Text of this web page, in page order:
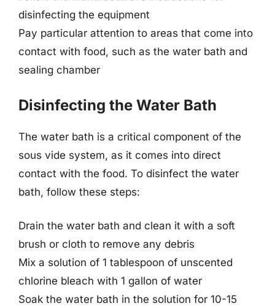
disinfecting the equipment
Pay particular attention to areas that come into
contact with food, such as the water bath and
sealing chamber
Disinfecting the Water Bath
The water bath is a critical component of the
sous vide system, as it comes into direct
contact with the food. To disinfect the water
bath, follow these steps:
Drain the water bath and clean it with a soft
brush or cloth to remove any debris
Mix a solution of 1 tablespoon of unscented
chlorine bleach with 1 gallon of water
Soak the water bath in the solution for 10-15